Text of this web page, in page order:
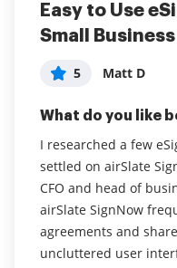
Easy to Use
Small Business
5 Matt D
What do you like
I researched a few
settled on airSlate
CFO and head of
airSlate SignNow
agreements and
uncluttered user
Easiest
The most significant
clients. They're able
send them with ease.
for me too - I send out
and being able to do
Read full review
Easy to Use
I love how easy it is
into the site and
When I discovered
made me love sign
business AND for
Read full review